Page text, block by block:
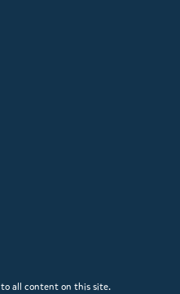
all content on this site.